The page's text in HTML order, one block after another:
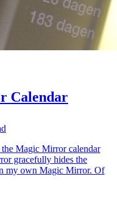
Calendar
Magic Mirror calendar
gracefully hides the
my own Magic Mirror. Of